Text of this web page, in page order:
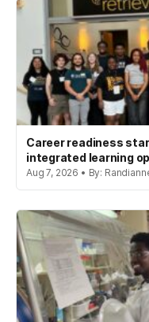
Career readiness
integrated learning
Aug 7, 2026 • By: